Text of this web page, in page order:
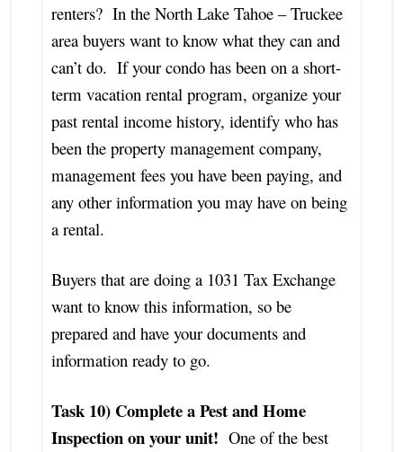
renters? In the North Lake Tahoe – Truckee
area buyers want to know what they can and
can’t do. If your condo has been on a short-
term vacation rental program, organize your
past rental income history, identify who has
been the property management company,
management fees you have been paying, and
any other information you may have on being
a rental.
Buyers that are doing a 1031 Tax Exchange
want to know this information, so be
prepared and have your documents and
information ready to go.
Task 10) Complete a Pest and Home
Inspection on your unit! One of the best